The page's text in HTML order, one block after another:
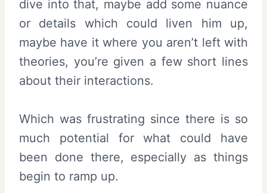
dive into that, maybe add some nuance
or details which could liven him up,
maybe have it where you aren’t left with
theories, you’re given a few short lines
about their interactions.
Which was frustrating since there is so
much potential for what could have
been done there, especially as things
begin to ramp up.